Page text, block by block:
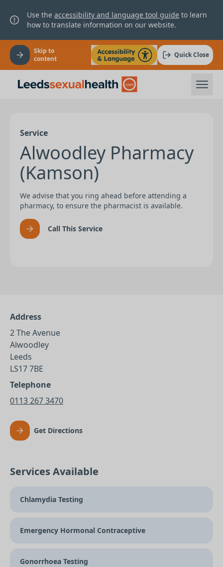
Use the accessibility and language tool guide to learn
how to translate information on our website.
Skip to
content
Quick Close
Service
Alwoodley Pharmacy
(Kamson)
We advise that you ring ahead before attending a
pharmacy, to ensure the pharmacist is available.
Call This Service
Address
2 The Avenue
Alwoodley
Leeds
LS17 7BE
Telephone
0113 267 3470
Get Directions
Services Available
Chlamydia Testing
Emergency Hormonal Contraceptive
Gonorrhoea Testing